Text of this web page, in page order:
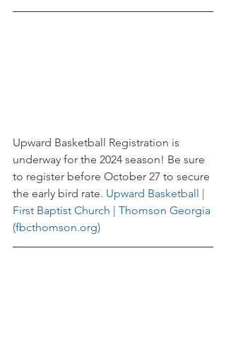
Upward Basketball Registration is
underway for the 2024 season! Be sure
to register before October 27 to secure
the early bird rate. Upward Basketball |
First Baptist Church | Thomson Georgia
(fbcthomson.org)